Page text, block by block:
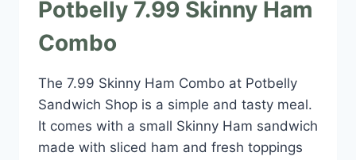
Potbelly 7.99 Skinny Ham
Combo
The 7.99 Skinny Ham Combo at Potbelly
Sandwich Shop is a simple and tasty meal.
It comes with a small Skinny Ham sandwich
made with sliced ham and fresh toppings